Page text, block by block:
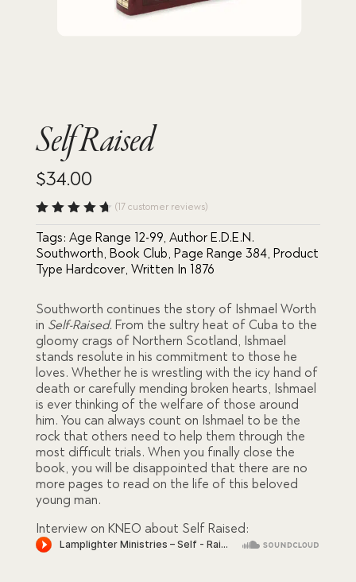
Self Raised
$34.00
4.71out
of 5
based
on
ratings
(17customer reviews)
Tags: Age Range 12-99, Author E.D.E.N.
Southworth, Book Club, Page Range 384, Product
Type Hardcover, Written In 1876
Southworth continues the story of Ishmael Worth
in Self-Raised. From the sultry heat of Cuba to the
gloomy crags of Northern Scotland, Ishmael
stands resolute in his commitment to those he
loves. Whether he is wrestling with the icy hand of
death or carefully mending broken hearts, Ishmael
is ever thinking of the welfare of those around
him. You can always count on Ishmael to be the
rock that others need to help them through the
most difficult trials. When you finally close the
book, you will be disappointed that there are no
more pages to read on the life of this beloved
young man.
Interview on KNEO about Self Raised: